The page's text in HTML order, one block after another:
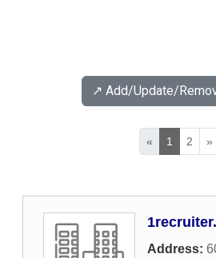
↗️ Add/Update/
« 1 2 »
Address: